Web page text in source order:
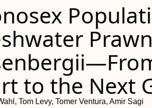
to the Next
Tom Levy, Tomer Ventura, Amir Sagi